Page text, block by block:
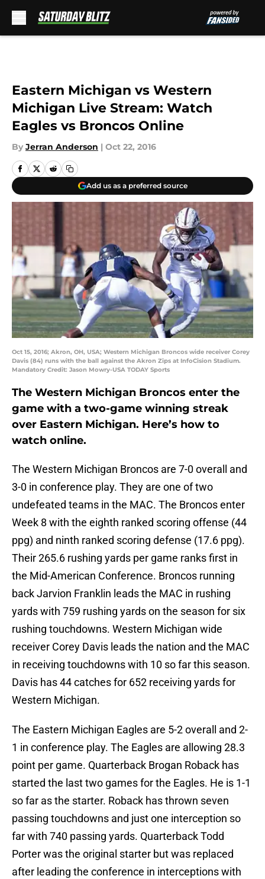
Eastern Michigan vs Western
Michigan Live Stream: Watch
Eagles vs Broncos Online
By Jerran Anderson | Oct 22, 2016
Add us as a preferred source
Oct 15, 2016; Akron, OH, USA; Western Michigan Broncos wide receiver Corey
Davis (84) runs with the ball against the Akron Zips at InfoCision Stadium.
Mandatory Credit: Jason Mowry-USA TODAY Sports
The Western Michigan Broncos enter the
game with a two-game winning streak
over Eastern Michigan. Here’s how to
watch online.
The Western Michigan Broncos are 7-0 overall and
3-0 in conference play. They are one of two
undefeated teams in the MAC. The Broncos enter
Week 8 with the eighth ranked scoring offense (44
ppg) and ninth ranked scoring defense (17.6 ppg).
Their 265.6 rushing yards per game ranks first in
the Mid-American Conference. Broncos running
back Jarvion Franklin leads the MAC in rushing
yards with 759 rushing yards on the season for six
rushing touchdowns. Western Michigan wide
receiver Corey Davis leads the nation and the MAC
in receiving touchdowns with 10 so far this season.
Davis has 44 catches for 652 receiving yards for
Western Michigan.
The Eastern Michigan Eagles are 5-2 overall and 2-
1 in conference play. The Eagles are allowing 28.3
point per game. Quarterback Brogan Roback has
started the last two games for the Eagles. He is 1-1
so far as the starter. Roback has thrown seven
passing touchdowns and just one interception so
far with 740 passing yards. Quarterback Todd
Porter was the original starter but was replaced
after leading the conference in interceptions with